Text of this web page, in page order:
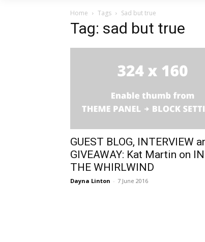
Home Tags Sad but true
Tag: sad but true
GUEST BLOG, INTERVIEW
GIVEAWAY: Kat Martin on
THE WHIRLWIND
Dayna Linton - 7 June 2016